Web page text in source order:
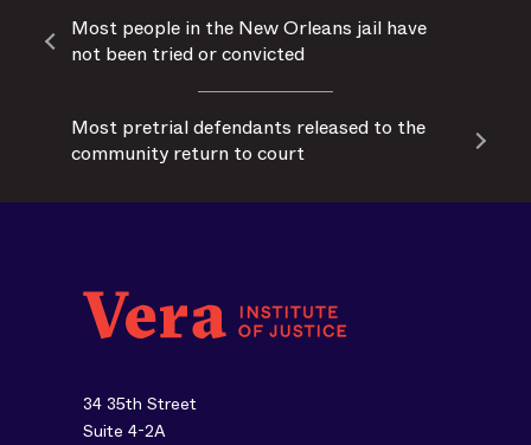
Most people in the New Orleans jail have
not been tried or convicted
Most pretrial defendants released to the
community return to court
34 35th Street
Suite 4-2A